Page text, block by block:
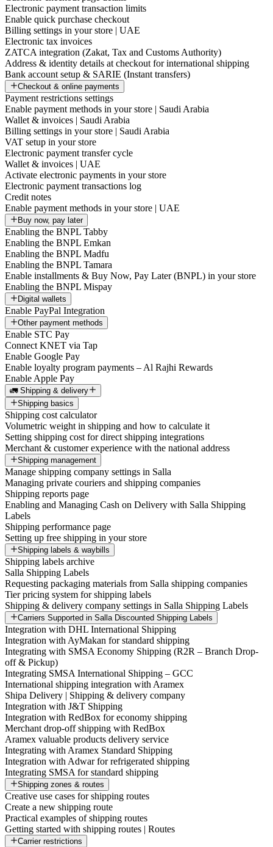
Electronic payment transaction limits
Enable quick purchase checkout
Billing settings in your store | UAE
Electronic tax invoices
ZATCA integration (Zakat, Tax and Customs Authority)
Address & identity details at checkout for international shipping
Bank account setup & SARIE (Instant transfers)
Checkout & online payments
Payment restrictions settings
Enable payment methods in your store | Saudi Arabia
Wallet & invoices | Saudi Arabia
Billing settings in your store | Saudi Arabia
VAT setup in your store
Electronic payment transfer cycle
Wallet & invoices | UAE
Activate electronic payments in your store
Electronic payment transactions log
Credit notes
Enable payment methods in your store | UAE
Buy now, pay later
Enabling the BNPL Tabby
Enabling the BNPL Emkan
Enabling the BNPL Madfu
Enabling the BNPL Tamara
Enable installments & Buy Now, Pay Later (BNPL) in your store
Enabling the BNPL Mispay
Digital wallets
Enable PayPal Integration
Other payment methods
Enable STC Pay
Connect KNET via Tap
Enable Google Pay
Enable loyalty program payments – Al Rajhi Rewards
Enable Apple Pay
🚛 Shipping & delivery
Shipping basics
Shipping cost calculator
Volumetric weight in shipping and how to calculate it
Setting shipping cost for direct shipping integrations
Merchant & customer experience with the national address
Shipping management
Manage shipping company settings in Salla
Managing private couriers and shipping companies
Shipping reports page
Enabling and Managing Cash on Delivery with Salla Shipping
Labels
Shipping performance page
Setting up free shipping in your store
Shipping labels & waybills
Shipping labels archive
Salla Shipping Labels
Requesting packaging materials from Salla shipping companies
Tier pricing system for shipping labels
Shipping & delivery company settings in Salla Shipping Labels
Carriers Supported in Salla Discounted Shipping Labels
Integration with DHL International Shipping
Integration with AyMakan for standard shipping
Integrating with SMSA Economy Shipping (R2R – Branch Drop-
off & Pickup)
Integrating SMSA International Shipping – GCC
International shipping integration with Aramex
Shipa Delivery | Shipping & delivery company
Integration with J&T Shipping
Integration with RedBox for economy shipping
Merchant drop-off shipping with RedBox
Aramex valuable products delivery service
Integrating with Aramex Standard Shipping
Integration with Adwar for refrigerated shipping
Integrating SMSA for standard shipping
Shipping zones & routes
Creative use cases for shipping routes
Create a new shipping route
Practical examples of shipping routes
Getting started with shipping routes | Routes
Carrier restrictions